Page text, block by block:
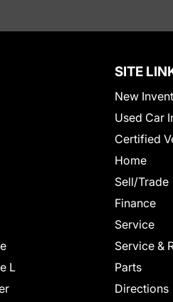
L
SITE
New
Used Car
Certified
Home
Sell/Trade
Finance
Service
Service &
Parts
Directions